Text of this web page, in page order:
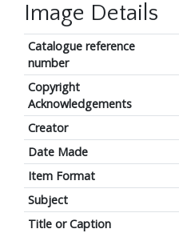
Image Details
Catalogue reference
number
Copyright
Acknowledgements
Creator
Date Made
Item Format
Subject
Title or Caption